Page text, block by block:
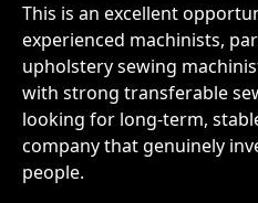
This is an excellent
experienced machinists,
upholstery sewing
with strong transferable
looking for long-term,
company that genuinely
people.